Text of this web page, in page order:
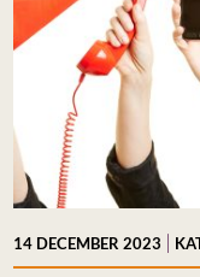
14 DECEMBER 2023 |